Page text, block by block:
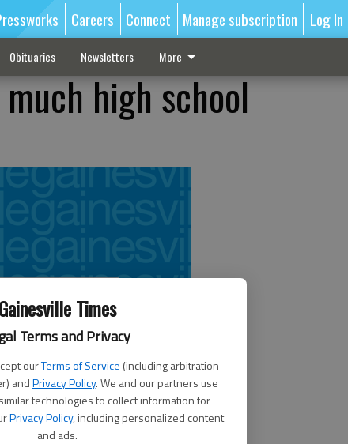
Gainesville Times
Terms and Privacy
ourTerms of Service (including arbitration
andPrivacy Policy. We and our partners use
technologies to collect information for
Privacy Policy, including personalized content
and ads.
Careers Connect Manage subscription Log In
Obituaries Newsletters More
high school